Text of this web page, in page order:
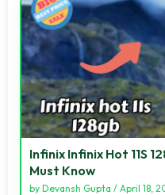
Infinix Infinix Hot 11S
Must Know
by Devansh Gupta / April 18,